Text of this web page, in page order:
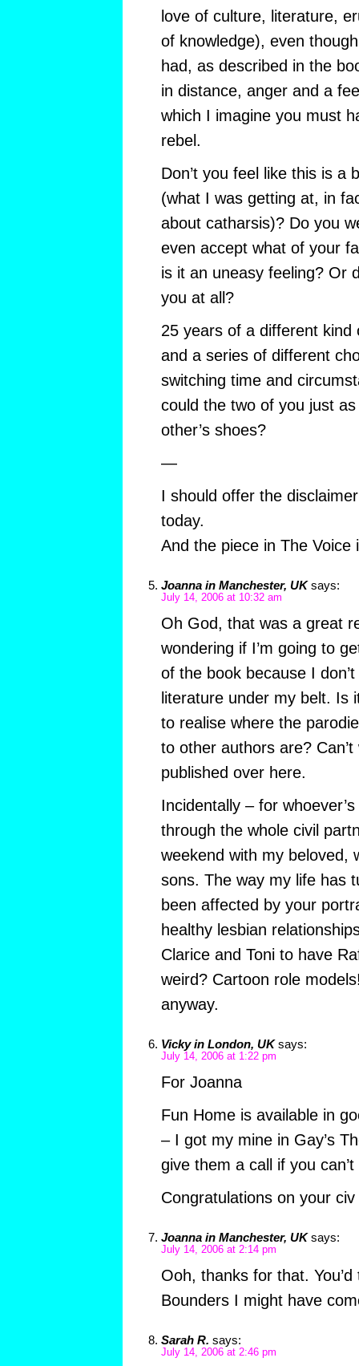
love of culture, literature,
of knowledge), even
had, as described in the
in distance, anger and a
which I imagine you must
rebel.
Don’t you feel like this is a
(what I was getting at, in
about catharsis)? Do you
even accept what of your
is it an uneasy feeling? Or
you at all?
25 years of a different kind
and a series of different
switching time and
could the two of you just
other’s shoes?
—
I should offer the
today.
And the piece in The Voice
Joanna in Manchester, UK says:
July 14, 2006 at 10:32 am
Oh God, that was a great
wondering if I’m going to
of the book because I
literature under my belt. Is
to realise where the
to other authors are?
published over here.
Incidentally – for
through the whole civil
weekend with my beloved,
sons. The way my life has
been affected by your
healthy lesbian
Clarice and Toni to have
weird? Cartoon role
anyway.
Vicky in London, UK says:
July 14, 2006 at 1:22 pm
For Joanna
Fun Home is available in
– I got my mine in Gay’s
give them a call if you
Congratulations on your
Joanna in Manchester, UK says:
July 14, 2006 at 2:14 pm
Ooh, thanks for that.
Bounders I might have
Sarah R. says:
July 14, 2006 at 2:46 pm